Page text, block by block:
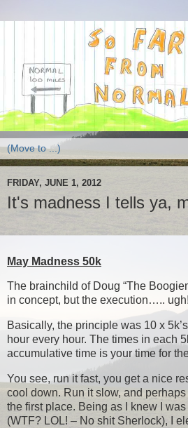
FRIDAY, JUNE 1, 2012
It's madness I tells ya,
May Madness 50k
The brainchild of Doug “The
in concept, but the execution….. ugh!
Basically, the principle was 10 x
hour every hour. The times in each
accumulative time is your time for
You see, run it fast, you get a nice
cool down. Run it slow, and perhaps
the first place. Being as I knew I
(WTF? LOL! – No shit Sherlock), I